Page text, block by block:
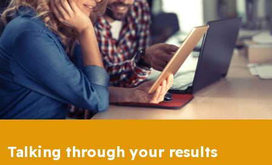
Talking through your results